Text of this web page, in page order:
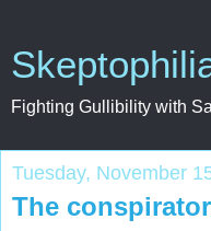
Fighting Gullibility with
Tuesday, November
The